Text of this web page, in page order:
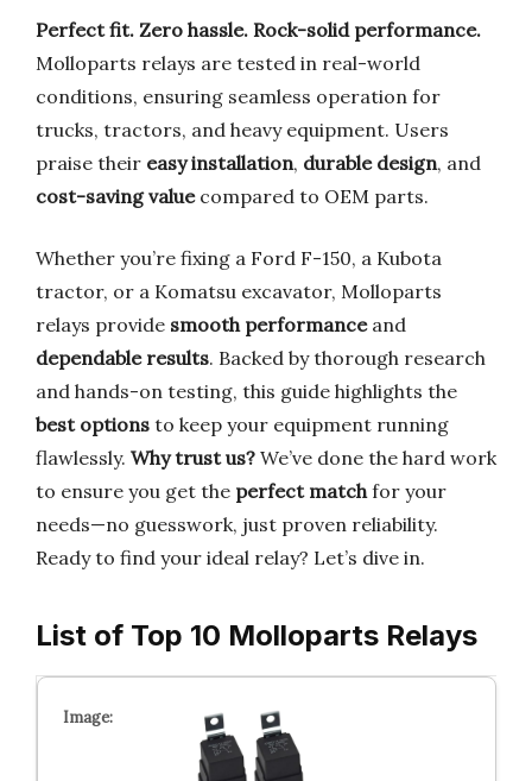
Perfect fit. Zero hassle. Rock-solid performance.
Molloparts relays are tested in real-world
conditions, ensuring seamless operation for
trucks, tractors, and heavy equipment. Users
praise their easy installation, durable design, and
cost-saving valuecompared to OEM parts.
Whether you’re fixing a Ford F-150, a Kubota
tractor, or a Komatsu excavator, Molloparts
relays provide smooth performanceand
dependable results. Backed by thorough research
and hands-on testing, this guide highlights the
best options to keep your equipment running
flawlessly. Why trust us? We’ve done the hard work
to ensure you get the perfect matchfor your
needs—no guesswork, just proven reliability.
Ready to find your ideal relay? Let’s dive in.
List of Top 10 Molloparts Relays